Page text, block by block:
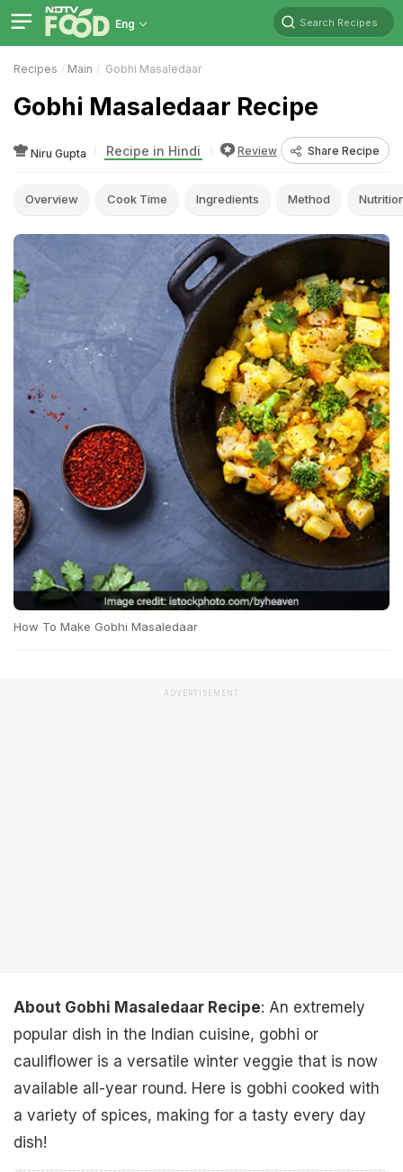
Eng Search Recipes
Recipes Main Gobhi Masaledaar
Gobhi Masaledaar Recipe
Niru Gupta Recipe in Hindi Review Share Recipe
Overview Cook Time Ingredients Method
How To Make Gobhi Masaledaar
ADVERTISEMENT
About Gobhi Masaledaar Recipe: An extremely
popular dish in the Indian cuisine, gobhi or
cauliflower is a versatile winter veggie that is now
available all-year round. Here is gobhi cooked with
a variety of spices, making for a tasty every day
dish!